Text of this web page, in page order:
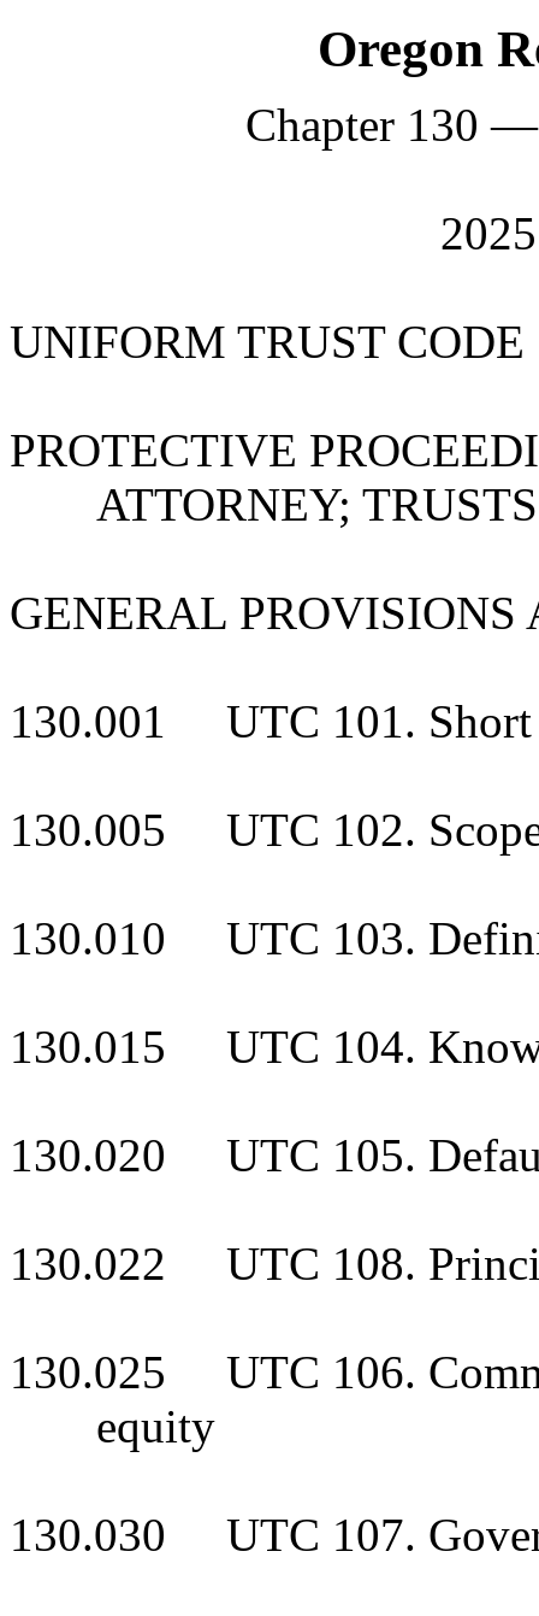
Oregon
Chapter 130
UNIFORM TRUST CODE
PROTECTIVE
ATTORNEY; TRUSTS
GENERAL
130.001 UTC 101.
130.005 UTC 102.
130.010 UTC 103.
130.015 UTC 104.
130.020 UTC 105.
130.022 UTC 108.
130.025 UTC 106.
equity
130.030 UTC 107.